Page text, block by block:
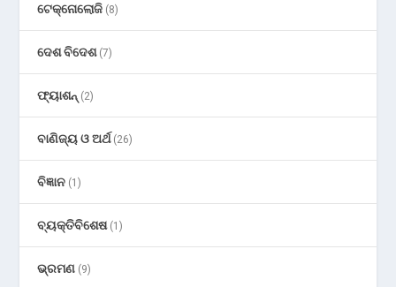
ଟେକ୍ନୋଲୋଜି (8)
ଦେଶ ବିଦେଶ(7)
ଫ୍ୟାଶନ୍ (2)
ବାଣିଜ୍ୟ ଓ ଅର୍ଥ(26)
ବିଜ୍ଞାନ (1)
ବ୍ୟକ୍ତିବିଶେଷ(1)
ଭ୍ରମଣ (9)